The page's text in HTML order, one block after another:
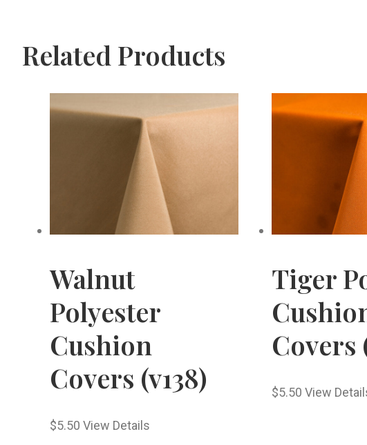
Related Products
Walnut
Polyester
Cushion
Covers (v138)
$5.50 View Details
Tiger
Covers
$5.50 View